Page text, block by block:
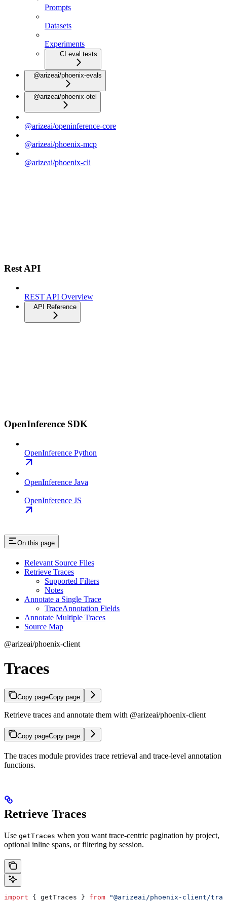
Prompts
Datasets
Experiments
CI eval tests
@arizeai/phoenix-evals
@arizeai/phoenix-otel
@arizeai/openinference-core
@arizeai/phoenix-mcp
@arizeai/phoenix-cli
Rest API
REST API Overview
API Reference
OpenInference SDK
OpenInference Python
OpenInference Java
OpenInference JS
On this page
Relevant Source Files
Retrieve Traces
Supported Filters
Notes
Annotate a Single Trace
TraceAnnotation Fields
Annotate Multiple Traces
Source Map
@arizeai/phoenix-client
Traces
Copy pageCopy page
Retrieve traces and annotate them with @arizeai/phoenix-client
Copy pageCopy page
The traces module provides trace retrieval and trace-level annotation
functions.
Retrieve Traces
Use getTraces when you want trace-centric pagination by project,
optional inline spans, or filtering by session.
import { getTraces } from "@arizeai/phoenix-client/